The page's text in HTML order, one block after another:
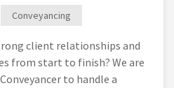
Conveyancing
client relationships and
from start to finish? We are
to handle a